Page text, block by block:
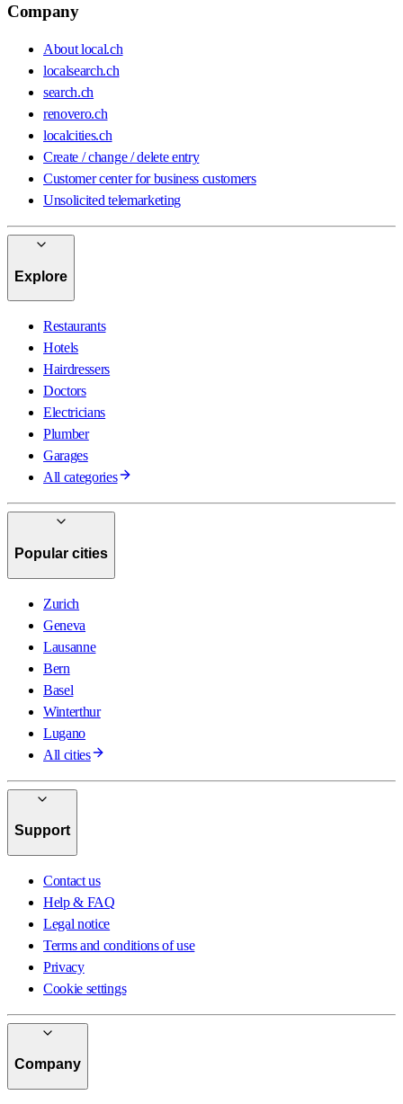
Company
About local.ch
localsearch.ch
search.ch
renovero.ch
localcities.ch
Create / change / delete entry
Customer center for business customers
Unsolicited telemarketing
Explore
Restaurants
Hotels
Hairdressers
Doctors
Electricians
Plumber
Garages
All categories
Popular cities
Zurich
Geneva
Lausanne
Bern
Basel
Winterthur
Lugano
All cities
Support
Contact us
Help & FAQ
Legal notice
Terms and conditions of use
Privacy
Cookie settings
Company